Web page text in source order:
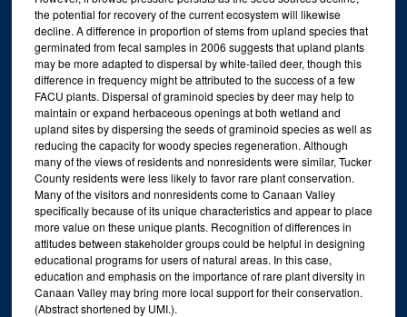
the potential for recovery of the current ecosystem will likewise
decline. A difference in proportion of stems from upland species that
germinated from fecal samples in 2006 suggests that upland plants
may be more adapted to dispersal by white-tailed deer, though this
difference in frequency might be attributed to the success of a few
FACU plants. Dispersal of graminoid species by deer may help to
maintain or expand herbaceous openings at both wetland and
upland sites by dispersing the seeds of graminoid species as well as
reducing the capacity for woody species regeneration. Although
many of the views of residents and nonresidents were similar, Tucker
County residents were less likely to favor rare plant conservation.
Many of the visitors and nonresidents come to Canaan Valley
specifically because of its unique characteristics and appear to place
more value on these unique plants. Recognition of differences in
attitudes between stakeholder groups could be helpful in designing
educational programs for users of natural areas. In this case,
education and emphasis on the importance of rare plant diversity in
Canaan Valley may bring more local support for their conservation.
(Abstract shortened by UMI.).